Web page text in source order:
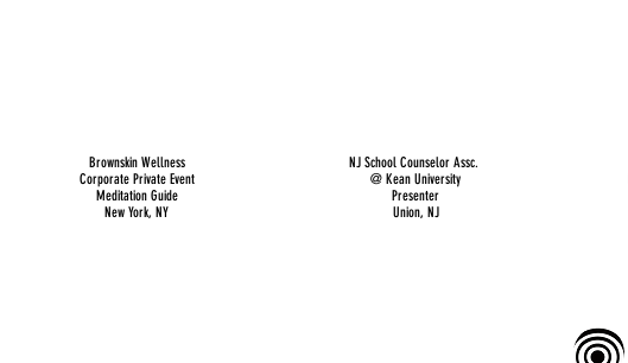
Brownskin Wellness
Corporate Private Event
Meditation Guide
New York, NY
NJ School Counselor Assc.
@ Kean University
Presenter
Union, NJ